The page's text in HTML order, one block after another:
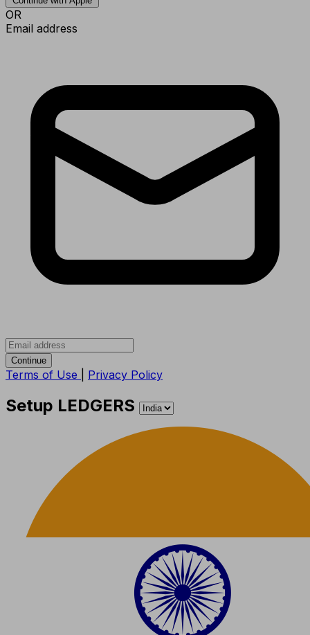
OR
Email address
Continue
Terms of Use Privacy Policy
Setup LEDGERS